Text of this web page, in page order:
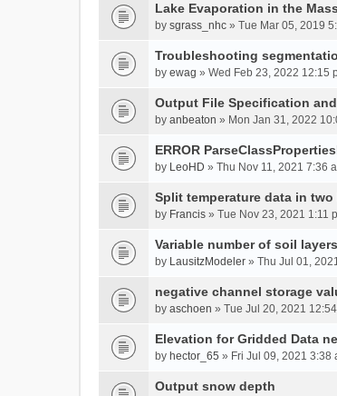
Lake Evaporation in the
by sgrass_nhc » Tue Mar 05, 2019
Troubleshooting
by ewag » Wed Feb 23, 2022 12:15
Output File Specification
by anbeaton » Mon Jan 31, 2022
ERROR
by LeoHD » Thu Nov 11, 2021 7:36
Split temperature data in two
by Francis » Tue Nov 23, 2021 1:11
Variable number of soil
by LausitzModeler » Thu Jul 01,
negative channel storage
by aschoen » Tue Jul 20, 2021
Elevation for Gridded Data
by hector_65 » Fri Jul 09, 2021 3:38
Output snow depth